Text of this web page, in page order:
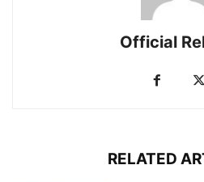
Official
RELATED